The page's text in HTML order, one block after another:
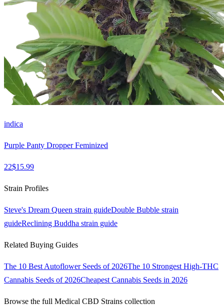
indica
Purple Panty Dropper Feminized
22$15.99
Strain Profiles
Steve's Dream Queen strain guideDouble Bubble strain
guideReclining Buddha strain guide
Related Buying Guides
The 10 Best Autoflower Seeds of 2026The 10 Strongest High-THC
Cannabis Seeds of 2026Cheapest Cannabis Seeds in 2026
Browse the full Medical CBD Strains collection